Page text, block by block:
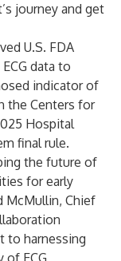
journey and get
U.S. FDA
data to
indicator of
the Centers for
Hospital
final rule.
the future of
for early
McMullin, Chief
to harnessing
ECG